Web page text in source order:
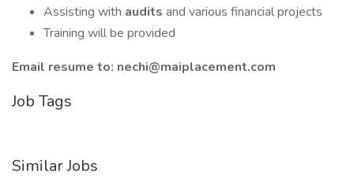
Assisting with audits and various financial projects
Training will be provided
Email resume to: nechi@maiplacement.com
Job Tags
Similar Jobs